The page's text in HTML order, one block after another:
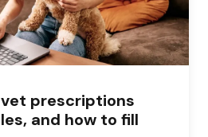
prescriptions
and how to fill